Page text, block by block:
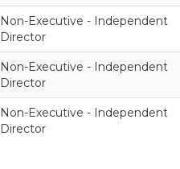
Non-Executive - Independent
Director
Non-Executive - Independent
Director
Non-Executive - Independent
Director